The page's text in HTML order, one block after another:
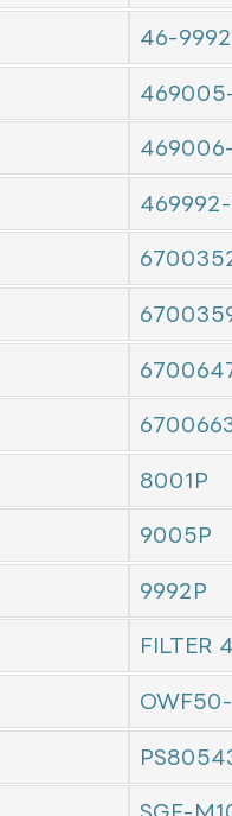
46-
8001P
9005P
9992P
FILTER 4